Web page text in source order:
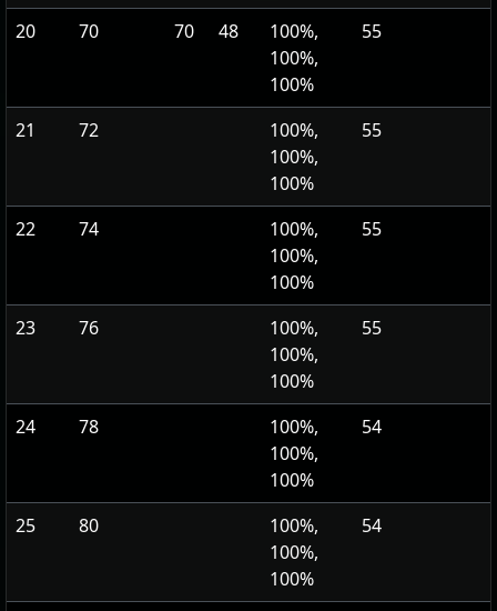
20 70 70 48
100%,
100%,
100%
55
21 72
100%,
100%,
100%
55
22 74
100%,
100%,
100%
55
23 76
100%,
100%,
100%
55
24 78
100%,
100%,
100%
54
25 80
100%,
100%,
100%
54